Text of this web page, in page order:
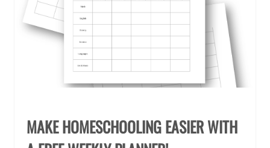
MAKE HOMESCHOOLING EASIER WITH